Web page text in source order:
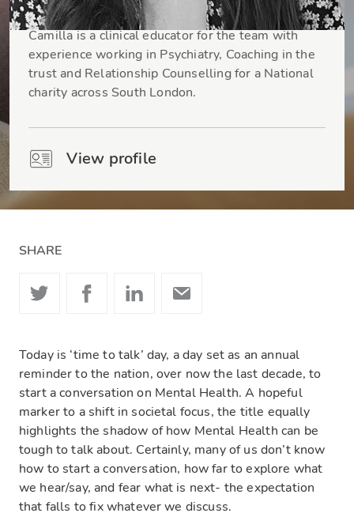
Dr Camilla Fadel
Camilla is a clinical educator for the team with
experience working in Psychiatry, Coaching in the
trust and Relationship Counselling for a National
charity across South London.
View profile
SHARE
Today is ‘time to talk’ day, a day set as an annual
reminder to the nation, over now the last decade, to
start a conversation on Mental Health. A hopeful
marker to a shift in societal focus, the title equally
highlights the shadow of how Mental Health can be
tough to talk about. Certainly, many of us don’t know
how to start a conversation, how far to explore what
we hear/say, and fear what is next- the expectation
that falls to fix whatever we discuss.